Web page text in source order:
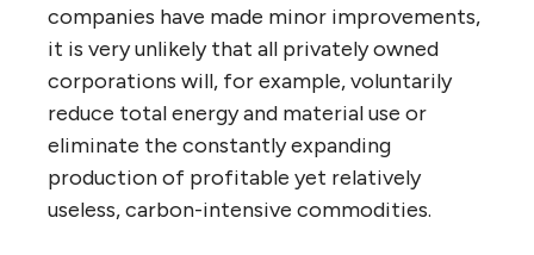
companies have made minor improvements,
it is very unlikely that all privately owned
corporations will, for example, voluntarily
reduce total energy and material use or
eliminate the constantly expanding
production of profitable yet relatively
useless, carbon-intensive commodities.